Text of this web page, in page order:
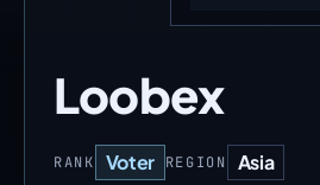
Loobex
RANK Voter REGION Asia